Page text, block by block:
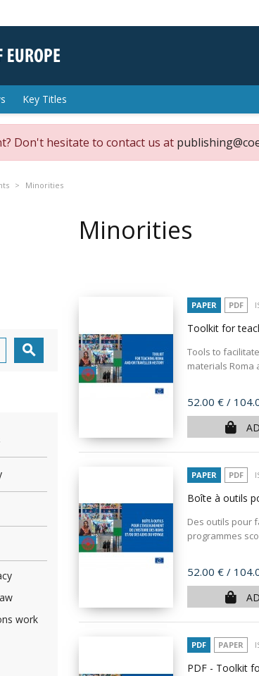
Key Titles
Don't hesitate to contact us at
Minorities

work
Minorities
PAPER PDF
Toolkit for
Tools to
materials Roma
Price
52.00 € /
PAPER PDF
Boîte à outils
Des outils pour
programmes
Price
52.00 € /
PDF PAPER
PDF - Toolkit